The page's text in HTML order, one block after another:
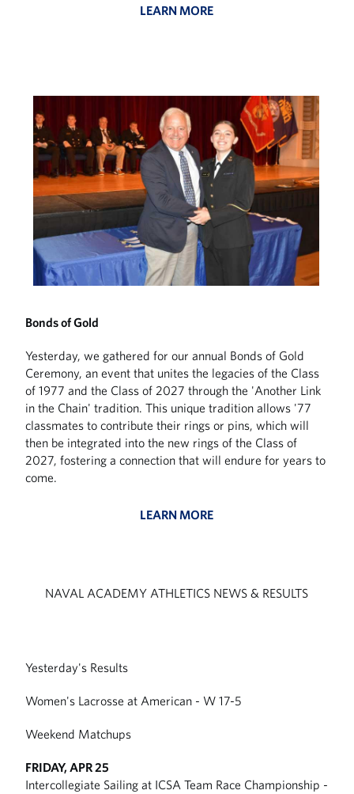
LEARN MORE
Bonds of Gold
Yesterday, we gathered for our annual Bonds of Gold
Ceremony, an event that unites the legacies of the Class
of 1977 and the Class of 2027 through the 'Another Link
in the Chain' tradition. This unique tradition allows '77
classmates to contribute their rings or pins, which will
then be integrated into the new rings of the Class of
2027, fostering a connection that will endure for years to
come.
LEARN MORE
NAVAL ACADEMY ATHLETICS NEWS & RESULTS
Yesterday's Results
Women's Lacrosse at American - W 17-5
Weekend Matchups
FRIDAY, APR 25
Intercollegiate Sailing at ICSA Team Race Championship -